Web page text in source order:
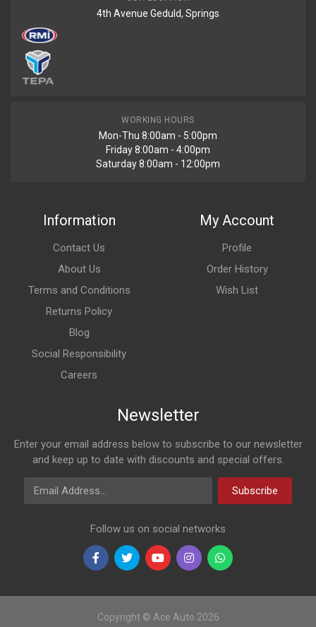
4th Avenue Geduld, Springs
WORKING HOURS
Mon-Thu 8:00am - 5:00pm
Friday 8:00am - 4:00pm
Saturday 8:00am - 12:00pm
Information
Contact Us
About Us
Terms and Conditions
Returns Policy
Blog
Social Responsibility
Careers
My Account
Profile
Order History
Wish List
Newsletter
Enter your email address below to subscribe to our newsletter
and keep up to date with discounts and special offers.
Email Address
Subscribe
Follow us on social networks
Copyright © Ace Auto 2026